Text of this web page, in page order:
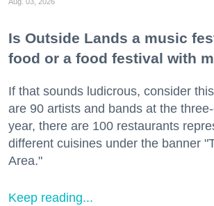
Is Outside Lands a music
food or a food festival with
If that sounds ludicrous, consider
are 90 artists and bands at the
year, there are 100 restaurants
different cuisines under the banner
Area."
Keep reading...